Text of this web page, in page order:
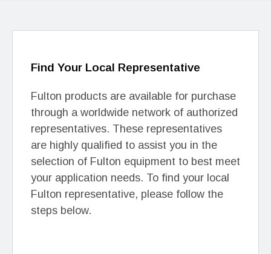
Find Your Local Representative
Fulton products are available for purchase
through a worldwide network of authorized
representatives. These representatives
are highly qualified to assist you in the
selection of Fulton equipment to best meet
your application needs. To find your local
Fulton representative, please follow the
steps below.